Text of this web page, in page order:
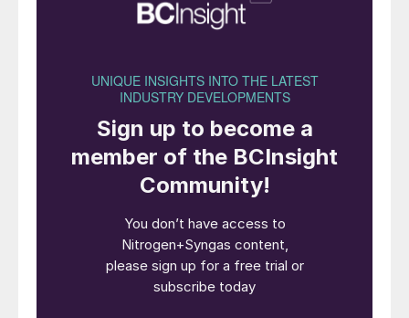
design. The process also ensures very low
biuret content in the final product and high-
prilling tower design. Key equipment,
feature E-type super duplex stainless steel,
leveraging Stamicarbon’s expertise in
material science and industrial applications.
Fabio Fritelli, Managing Director of
NextChem, commented: “This project
marks the tenth global application of Ultra-